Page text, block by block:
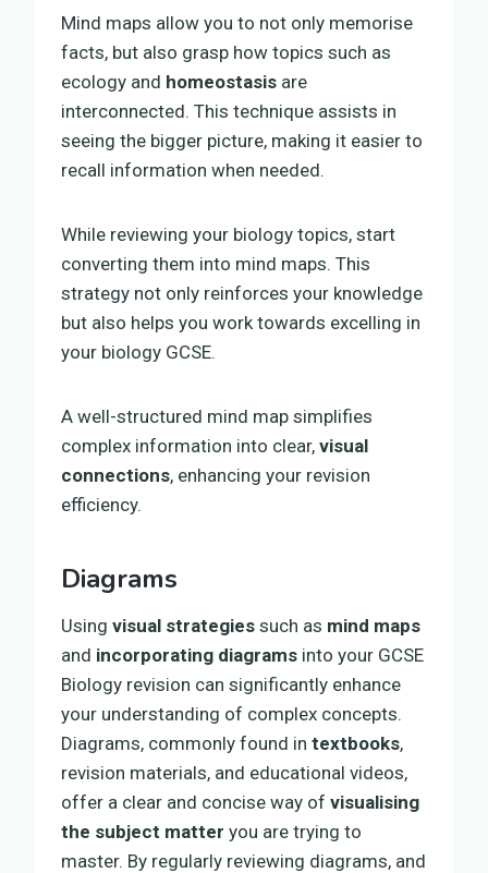
Mind maps allow you to not only memorise
facts, but also grasp how topics such as
ecology and homeostasis are
interconnected. This technique assists in
seeing the bigger picture, making it easier to
recall information when needed.
While reviewing your biology topics, start
converting them into mind maps. This
strategy not only reinforces your knowledge
but also helps you work towards excelling in
your biology GCSE.
A well-structured mind map simplifies
complex information into clear, visual
connections, enhancing your revision
efficiency.
Diagrams
Using visual strategies such as mind maps
and incorporating diagrams into your GCSE
Biology revision can significantly enhance
your understanding of complex concepts.
Diagrams, commonly found in textbooks,
revision materials, and educational videos,
offer a clear and concise way of visualising
the subject matter you are trying to
master. By regularly reviewing diagrams, and